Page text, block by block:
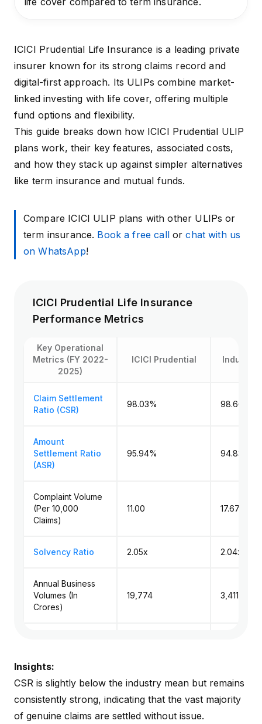
ICICI Prudential Life Insurance is a leading private
insurer known for its strong claims record and
digital-first approach. Its ULIPs combine market-
linked investing with life cover, offering multiple
fund options and flexibility.
This guide breaks down how ICICI Prudential ULIP
plans work, their key features, associated costs,
and how they stack up against simpler alternatives
like term insurance and mutual funds.
Compare ICICI ULIP plans with other ULIPs or
term insurance. Book a free call orchat with us
on WhatsApp!
ICICI Prudential Life Insurance
Performance Metrics
Key Operational
Metrics (FY 2022-
2025)
ICICI Prudential Industry
Claim Settlement
Ratio (CSR)
98.03% 98.66%
Amount
Settlement Ratio
(ASR)
95.94% 94.83%
Complaint Volume
(Per 10,000
Claims)
11.00 17.67
Solvency Ratio 2.05x 2.04x
Annual Business
Volumes (In
Crores)
₹19,774 ₹3,411.73
Crores)
Insights:
CSR is slightly below the industry mean but remains
consistently strong, indicating that the vast majority
of genuine claims are settled without issue.